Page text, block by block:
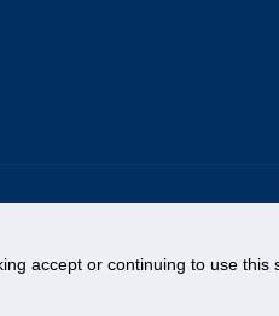
accept or continuing to use